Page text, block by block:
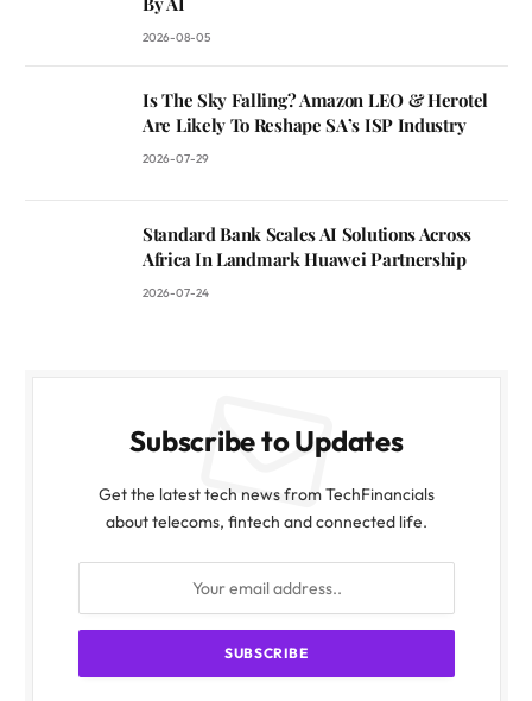
2026-08-05
Is The Sky Falling? Amazon LEO & Herotel
Are Likely To Reshape SA’s ISP Industry
2026-07-29
Standard Bank Scales AI Solutions Across
Africa In Landmark Huawei Partnership
2026-07-24
Subscribe to Updates
Get the latest tech news from TechFinancials
about telecoms, fintech and connected life.